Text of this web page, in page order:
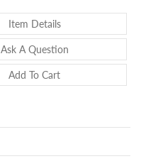
Item DetailsAbout
Ask A QuestionAbout
Add To Cart